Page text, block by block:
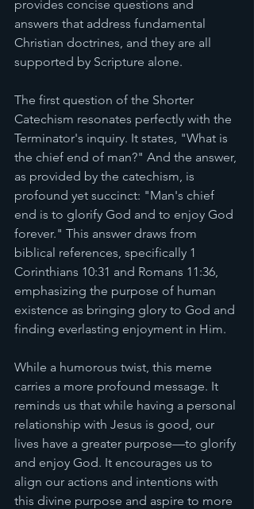
provides concise questions and
answers that address fundamental
Christian doctrines, and they are all
supported by Scripture alone.
The first question of the Shorter
Catechism resonates perfectly with the
Terminator's inquiry. It states, "What is
the chief end of man?" And the answer,
as provided by the catechism, is
profound yet succinct: "Man's chief
end is to glorify God and to enjoy God
forever." This answer draws from
biblical references, specifically 1
Corinthians 10:31 and Romans 11:36,
emphasizing the purpose of human
existence as bringing glory to God and
finding everlasting enjoyment in Him.
While a humorous twist, this meme
carries a more profound message. It
reminds us that while having a personal
relationship with Jesus is good, our
lives have a greater purpose—to glorify
and enjoy God. It encourages us to
align our actions and intentions with
this divine purpose and aspire to more